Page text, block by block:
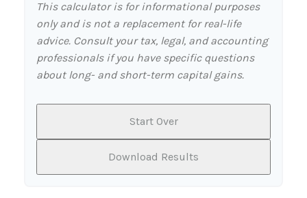
This calculator is for informational purposes
only and is not a replacement for real-life
advice. Consult your tax, legal, and accounting
professionals if you have specific questions
about long- and short-term capital gains.
Start Over
Download Results